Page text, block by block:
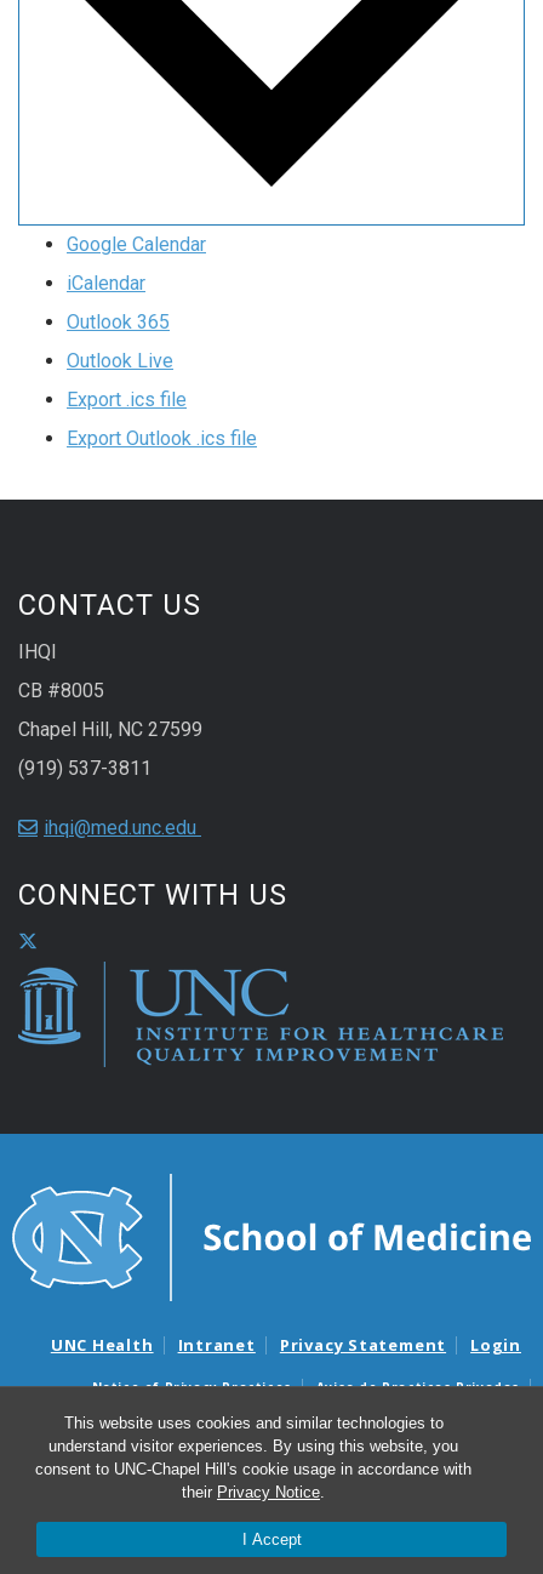
This website uses cookies and similar technologies to
understand visitor experiences. By using this website, you
consent to UNC-Chapel Hill's cookie usage in accordance with
their Privacy Notice.
I Accept
Google Calendar
iCalendar
Outlook 365
Outlook Live
Export .ics file
Export Outlook .ics file
CONTACT US
IHQI
CB #8005
Chapel Hill, NC 27599
(919) 537-3811
ihqi@med.unc.edu
CONNECT WITH US
UNC Health Intranet Privacy Statement Login
Notice of Privacy Practices
Aviso de Practicas Privadas
Nondiscrimination Notice
Aviso de no Discriminacion
Surprise Billing and Good Faith Estimate Notices
Avisos de facturas médicas sorpresas y avisos de presupuestos de
© 2026 Institute for Healthcare Quality Improvement